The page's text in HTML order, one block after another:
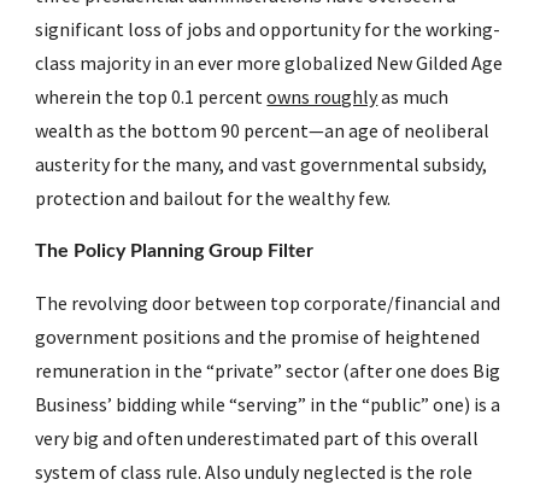
significant loss of jobs and opportunity for the working-
class majority in an ever more globalized New Gilded Age
wherein the top 0.1 percent owns roughly as much
wealth as the bottom 90 percent—an age of neoliberal
austerity for the many, and vast governmental subsidy,
protection and bailout for the wealthy few.
The Policy Planning Group Filter
The revolving door between top corporate/financial and
government positions and the promise of heightened
remuneration in the “private” sector (after one does Big
Business’ bidding while “serving” in the “public” one) is a
very big and often underestimated part of this overall
system of class rule. Also unduly neglected is the role